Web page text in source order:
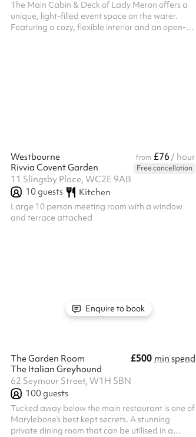
The Main Cabin & Deck of Lady Meron offers a
unique, light-filled event space on the water.
Featuring a cozy, flexible interior and an open-
Westbourne from £76/ hour
Rivvia Covent Garden
Free cancellation
11 Slingsby Place, WC2E 9AB
10guests Kitchen
Large 10 person meeting room with a window
and terrace attached
Enquire to book
The Garden Room £500 min spend
The Italian Greyhound
62 Seymour Street, W1H 5BN
100guests
Tucked away below the main restaurant is one of
Marylebone’s best kept secrets. A stunning
private dining room that can be utilised in a